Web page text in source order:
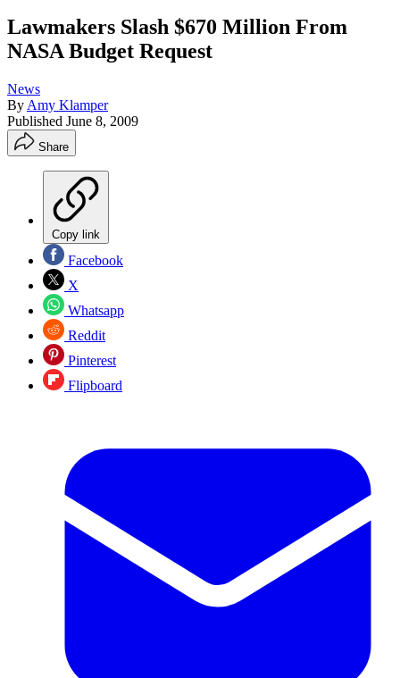
Lawmakers Slash $670 Million From
NASA Budget Request
News
By Amy Klamper
Published June 8, 2009
Share
Copy link
Facebook
X
Whatsapp
Reddit
Pinterest
Flipboard